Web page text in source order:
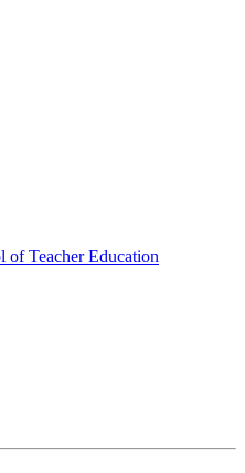
of Teacher Education